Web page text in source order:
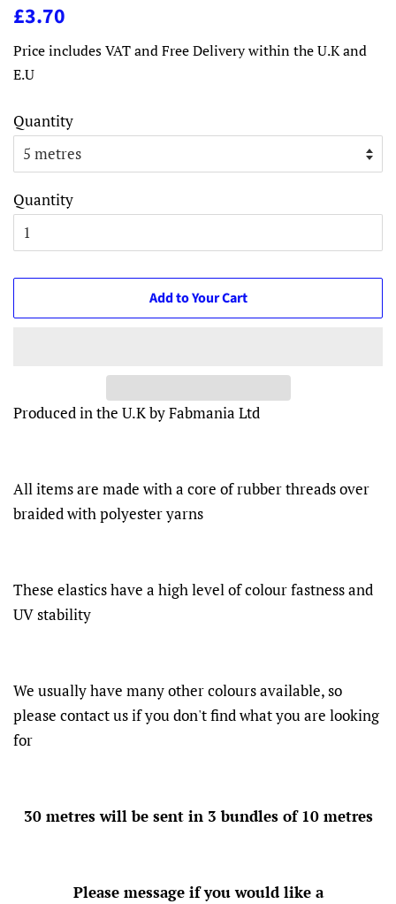
Regular
£3.70
Price includes VAT and Free Delivery within the U.K and
E.U
Quantity
Quantity
Add to Your Cart
Produced in the U.K by Fabmania Ltd
All items are made with a core of rubber threads over
braided with polyester yarns
These elastics have a high level of colour fastness and
UV stability
We usually have many other colours available, so
please contact us if you don't find what you are looking
for
30 metres will be sent in 3 bundles of 10 metres
Please message if you would like a